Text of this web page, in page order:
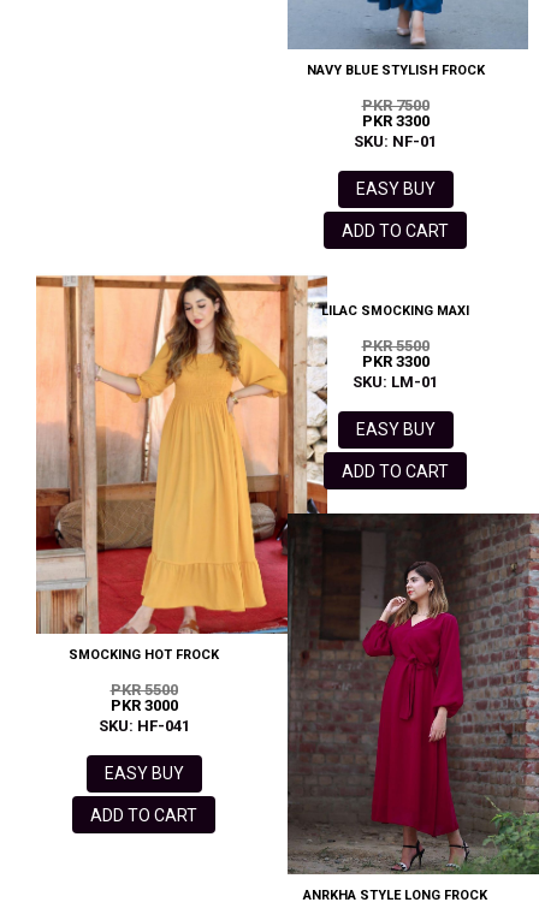
NAVY BLUE STYLISH FROCK
PKR 7500
PKR 3300
SKU: NF-01
EASY BUY
ADD TO CART
SMOCKING HOT FROCK
PKR 5500
PKR 3000
SKU: HF-041
EASY BUY
ADD TO CART
LILAC SMOCKING MAXI
PKR 5500
PKR 3300
SKU: LM-01
EASY BUY
ADD TO CART
ANRKHA STYLE LONG FROCK